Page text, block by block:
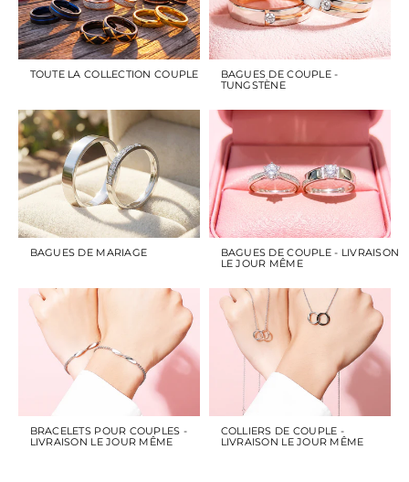
TOUTE LA COLLECTION COUPLE
BAGUES DE COUPLE -
TUNGSTÈNE
BAGUES DE MARIAGE
BAGUES DE COUPLE - LIVRAISON
LE JOUR MÊME
BRACELETS POUR COUPLES -
LIVRAISON LE JOUR MÊME
COLLIERS DE COUPLE -
LIVRAISON LE JOUR MÊME